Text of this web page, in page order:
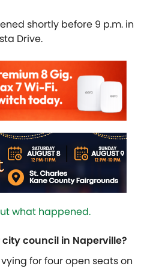
shortly before 9 p.m. in
Drive.
what happened.
city council in Naperville?
for four open seats on